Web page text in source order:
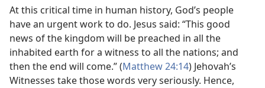
At this critical time in human history, God’s people
have an urgent work to do. Jesus said: “This good
news of the kingdom will be preached in all the
inhabited earth for a witness to all the nations; and
then the end will come.” (Matthew 24:14) Jehovah’s
Witnesses take those words very seriously. Hence,